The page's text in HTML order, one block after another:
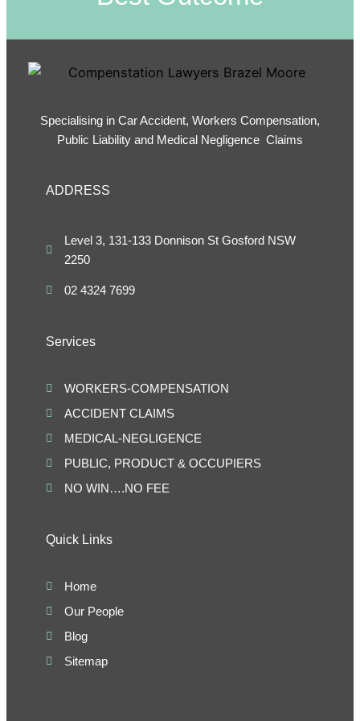
Specialising in Car Accident, Workers Compensation,
Public Liability and Medical Negligence Claims
ADDRESS
Level 3, 131-133 Donnison St Gosford NSW
2250
02 4324 7699
Services
WORKERS-COMPENSATION
ACCIDENT CLAIMS
MEDICAL-NEGLIGENCE
PUBLIC, PRODUCT & OCCUPIERS
NO WIN….NO FEE
Quick Links
Home
Our People
Blog
Sitemap